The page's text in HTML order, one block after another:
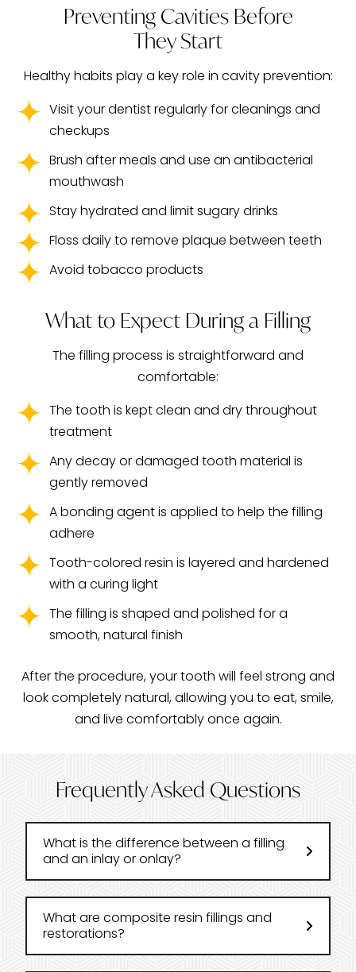
Preventing Cavities Before
They Start
Healthy habits play a key role in cavity prevention:
Visit your dentist regularly for cleanings and
checkups
Brush after meals and use an antibacterial
mouthwash
Stay hydrated and limit sugary drinks
Floss daily to remove plaque between teeth
Avoid tobacco products
What to Expect During a Filling
The filling process is straightforward and
comfortable:
The tooth is kept clean and dry throughout
treatment
Any decay or damaged tooth material is
gently removed
A bonding agent is applied to help the filling
adhere
Tooth-colored resin is layered and hardened
with a curing light
The filling is shaped and polished for a
smooth, natural finish
After the procedure, your tooth will feel strong and
look completely natural, allowing you to eat, smile,
and live comfortably once again.
Frequently Asked Questions
What is the difference between a filling
and an inlay or onlay?
What are composite resin fillings and
restorations?